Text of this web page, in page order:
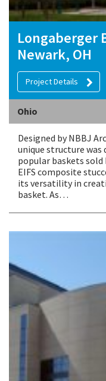
Longaberger
Newark, OH
Project Details
Ohio
Designed by NBBJ
unique structure
popular baskets sold
EIFS composite
its versatility in
basket. As…